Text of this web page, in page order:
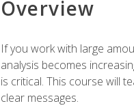
Overview
If you work with large
analysis becomes
is critical. This course will
clear messages.